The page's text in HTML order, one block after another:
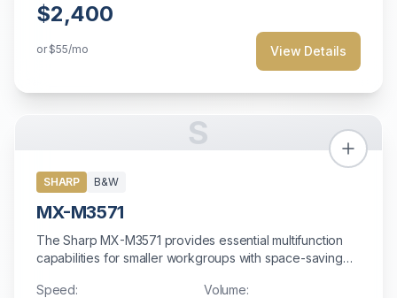
$2,400
or$55/mo View Details
S
SHARP B&W
MX-M3571
The Sharp MX-M3571 provides essential multifunction
capabilities for smaller workgroups with space-saving
Speed:
Volume: